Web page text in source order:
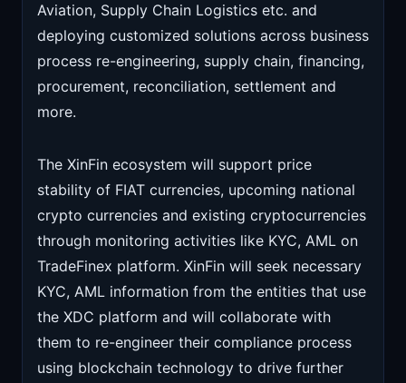
Aviation, Supply Chain Logistics etc. and
deploying customized solutions across business
process re-engineering, supply chain, financing,
procurement, reconciliation, settlement and
more.
The XinFin ecosystem will support price
stability of FIAT currencies, upcoming national
crypto currencies and existing cryptocurrencies
through monitoring activities like KYC, AML on
TradeFinex platform. XinFin will seek necessary
KYC, AML information from the entities that use
the XDC platform and will collaborate with
them to re-engineer their compliance process
using blockchain technology to drive further